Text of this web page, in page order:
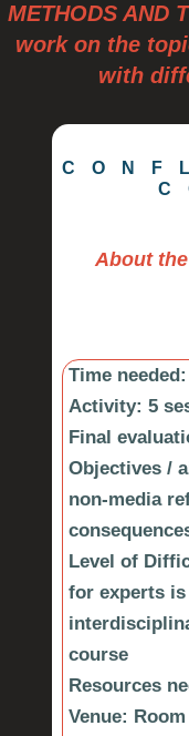
METHODS AND
work on the
with
About
Time
Activity: 5
Final
Objectives /
non-media
Level of
for experts
course
Resources
Venue: